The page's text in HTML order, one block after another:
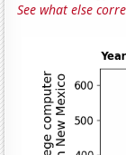
See what else